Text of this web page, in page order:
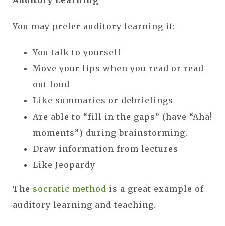
You may prefer auditory learning if:
You talk to yourself
Move your lips when you read or read
out loud
Like summaries or debriefings
Are able to “fill in the gaps” (have “Aha!
moments”) during brainstorming.
Draw information from lectures
Like Jeopardy
The socratic method is a great example of
auditory learning and teaching.